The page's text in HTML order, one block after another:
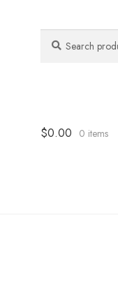
for:
$0.00 0 items